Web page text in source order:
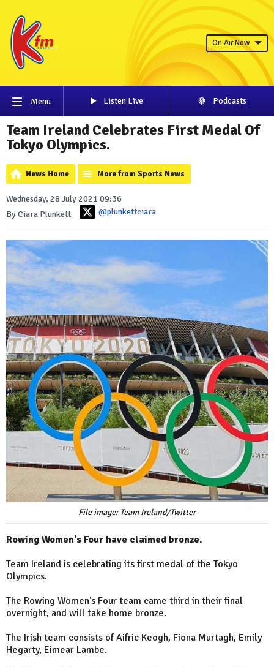
On Air Now
Menu Listen Live Podcasts
Team Ireland Celebrates First Medal Of
Tokyo Olympics.
News Home More from Sports News
Wednesday, 28 July 2021 09:36
By Ciara Plunkett
@plunkettciara
File image: Team Ireland/Twitter
Rowing Women's Four have claimed bronze.
Team Ireland is celebrating its first medal of the Tokyo
Olympics.
The Rowing Women's Four team came third in their final
overnight, and will take home bronze.
The Irish team consists of Aifric Keogh, Fiona Murtagh, Emily
Hegarty, Eimear Lambe.